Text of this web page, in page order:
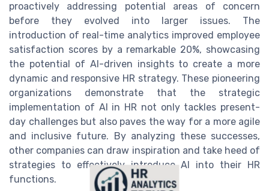
proactively addressing potential areas of concern
before they evolved into larger issues. The
introduction of real-time analytics improved employee
satisfaction scores by a remarkable 20%, showcasing
the potential of AI-driven insights to create a more
dynamic and responsive HR strategy. These pioneering
organizations demonstrate that the strategic
implementation of AI in HR not only tackles present-
day challenges but also paves the way for a more agile
and inclusive future. By analyzing these successes,
other companies can draw inspiration and take heed of
strategies to effectively introduce AI into their HR
functions.